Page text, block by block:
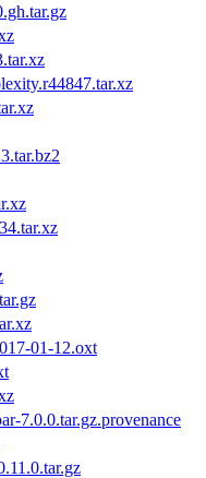
01-12.oxt
7.0.0.tar.gz.provenance